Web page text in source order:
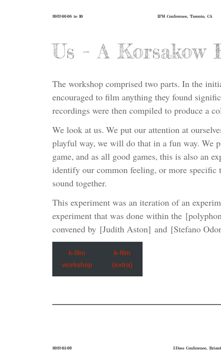
2022-06-08 to 10 IFM Conference, Toronto, CA
Us – A Korsakow
The workshop comprised two parts. In the
encouraged to film anything they found
recordings were then compiled to produce a
We look at us. We put our attention at
playful way, we will do that in a fun way. We
game, and as all good games, this is also an
identify our common feeling, or more specific
sound together.
This experiment was an iteration of an
experiment that was done within the
convened by [Judith Aston] and [Stefano
k-film
workshop
k-film
(extra)
2022-05-09 I-Docs Conference,